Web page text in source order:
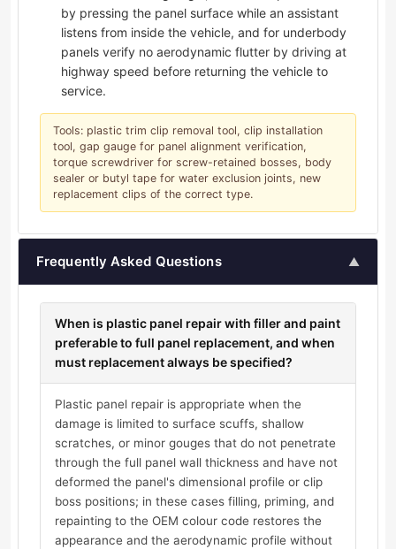
by pressing the panel surface while an assistant
listens from inside the vehicle, and for underbody
panels verify no aerodynamic flutter by driving at
highway speed before returning the vehicle to
service.
Tools: plastic trim clip removal tool, clip installation
tool, gap gauge for panel alignment verification,
torque screwdriver for screw-retained bosses, body
sealer or butyl tape for water exclusion joints, new
replacement clips of the correct type.
Frequently Asked Questions ▲
When is plastic panel repair with filler and paint
preferable to full panel replacement, and when
must replacement always be specified?
Plastic panel repair is appropriate when the
damage is limited to surface scuffs, shallow
scratches, or minor gouges that do not penetrate
through the full panel wall thickness and have not
deformed the panel's dimensional profile or clip
boss positions; in these cases filling, priming, and
repainting to the OEM colour code restores the
appearance and the aerodynamic profile without